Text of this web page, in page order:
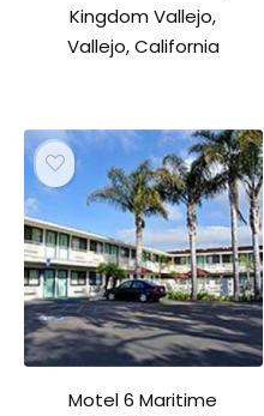
Kingdom Vallejo,
Vallejo, California
Motel 6 Maritime